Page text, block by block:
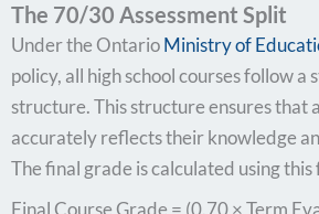
The 70/30 Assessment Split
Under the OntarioMinistry of
policy, all high school courses follow a
structure. This structure ensures that
accurately reflects their knowledge
The final grade is calculated using this
Final Course Grade = (0.70 × Term